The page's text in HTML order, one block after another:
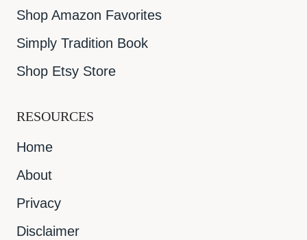
Shop Amazon Favorites
Simply Tradition Book
Shop Etsy Store
RESOURCES
Home
About
Privacy
Disclaimer